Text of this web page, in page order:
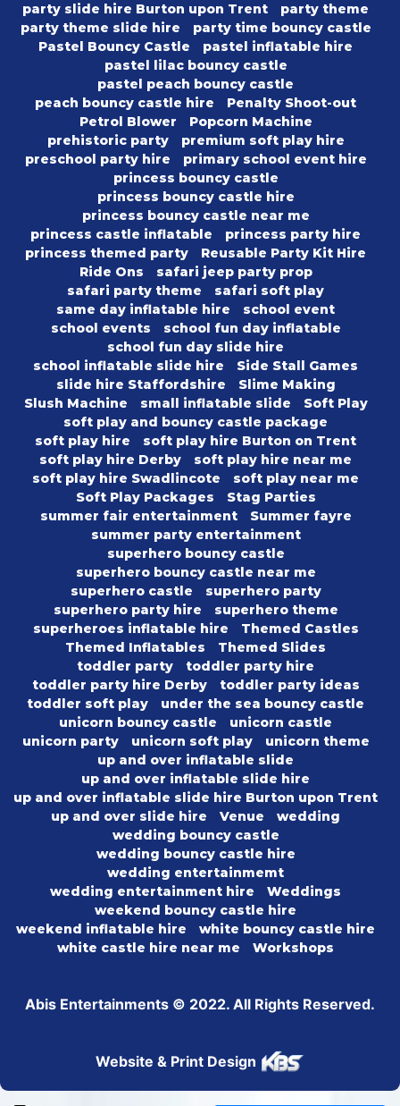
party slide hire Burton upon Trent
party theme
party theme slide hire
party time bouncy castle
Pastel Bouncy Castle
pastel inflatable hire
pastel lilac bouncy castle
pastel peach bouncy castle
peach bouncy castle hire
Penalty Shoot-out
Petrol Blower
Popcorn Machine
prehistoric party
premium soft play hire
preschool party hire
primary school event hire
princess bouncy castle
princess bouncy castle hire
princess bouncy castle near me
princess castle inflatable
princess party hire
princess themed party
Reusable Party Kit Hire
Ride Ons
safari jeep party prop
safari party theme
safari soft play
same day inflatable hire
school event
school events
school fun day inflatable
school fun day slide hire
school inflatable slide hire
Side Stall Games
slide hire Staffordshire
Slime Making
Slush Machine
small inflatable slide
Soft Play
soft play and bouncy castle package
soft play hire
soft play hire Burton on Trent
soft play hire Derby
soft play hire near me
soft play hire Swadlincote
soft play near me
Soft Play Packages
Stag Parties
summer fair entertainment
Summer fayre
summer party entertainment
superhero bouncy castle
superhero bouncy castle near me
superhero castle
superhero party
superhero party hire
superhero theme
superheroes inflatable hire
Themed Castles
Themed Inflatables
Themed Slides
toddler party
toddler party hire
toddler party hire Derby
toddler party ideas
toddler soft play
under the sea bouncy castle
unicorn bouncy castle
unicorn castle
unicorn party
unicorn soft play
unicorn theme
up and over inflatable slide
up and over inflatable slide hire
up and over inflatable slide hire Burton upon Trent
up and over slide hire
Venue
wedding
wedding bouncy castle
wedding bouncy castle hire
wedding entertainmemt
wedding entertainment hire
Weddings
weekend bouncy castle hire
weekend inflatable hire
white bouncy castle hire
white castle hire near me
Workshops
Abis Entertainments © 2022. All Rights Reserved.
Website & Print Design